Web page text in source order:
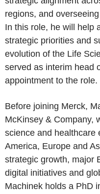
regions, and
In this role, he will help
strategic priorities and
evolution of the Life
served as interim head
appointment to the role.
Before joining Merck,
McKinsey & Company,
science and healthcare
America, Europe and
strategic growth, major
digital initiatives and
Machinek holds a PhD